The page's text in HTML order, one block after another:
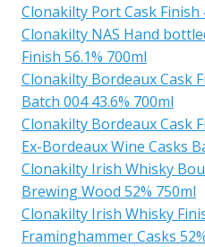
Clonakilty Port Cask Finish
Clonakilty NAS Hand
Finish 56.1% 700ml
Clonakilty Bordeaux Cask
Batch 004 43.6% 700ml
Clonakilty Bordeaux Cask
Ex-Bordeaux Wine Casks
Clonakilty Irish Whisky
Brewing Wood 52% 750ml
Clonakilty Irish Whisky
Framinghammer Casks